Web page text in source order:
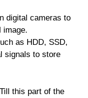
digital cameras to
image.
as HDD, SSD,
signals to store
this part of the